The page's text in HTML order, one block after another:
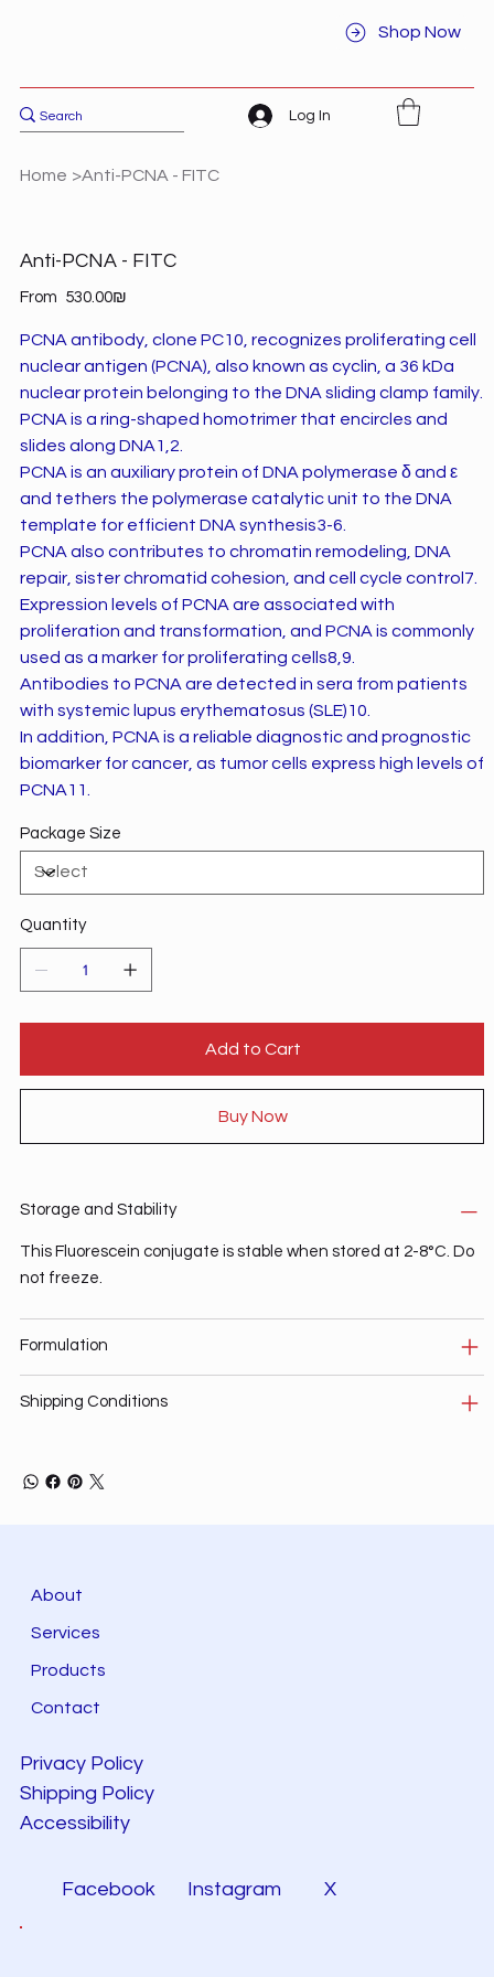
Shop Now
Log In
Home >Anti-PCNA - FITC
Anti-PCNA - FITC
From Price ‏530.00 ‏₪
PCNA antibody, clone PC10, recognizes proliferating cell
nuclear antigen (PCNA), also known as cyclin, a 36 kDa
nuclear protein belonging to the DNA sliding clamp family.
PCNA is a ring-shaped homotrimer that encircles and
slides along DNA1,2.
PCNA is an auxiliary protein of DNA polymerase δ and ε
and tethers the polymerase catalytic unit to the DNA
template for efficient DNA synthesis3-6.
PCNA also contributes to chromatin remodeling, DNA
repair, sister chromatid cohesion, and cell cycle control7.
Expression levels of PCNA are associated with
proliferation and transformation, and PCNA is commonly
used as a marker for proliferating cells8,9.
Antibodies to PCNA are detected in sera from patients
with systemic lupus erythematosus (SLE)10.
In addition, PCNA is a reliable diagnostic and prognostic
biomarker for cancer, as tumor cells express high levels of
PCNA11.
Package Size
Quantity
Add to Cart
Buy Now
Storage and Stability
This Fluorescein conjugate is stable when stored at 2-8°C. Do
not freeze.
Formulation
Shipping Conditions
About
Services
Products
Contact
Privacy Policy
Shipping Policy
Accessibility
Facebook Instagram X